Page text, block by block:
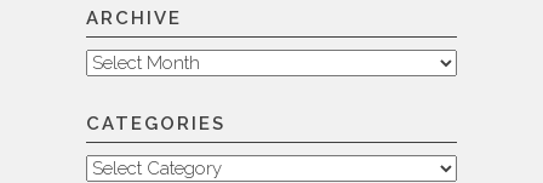
ARCHIVE
Archive
CATEGORIES
Categories